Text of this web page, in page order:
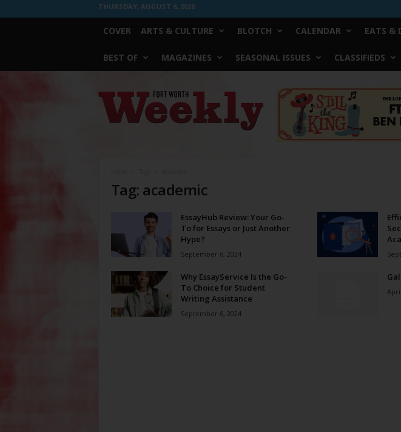
THURSDAY, AUGUST 6, 2026
COVER ARTS & CULTURE BLOTCH CALENDAR EATS &
BEST OF MAGAZINES SEASONAL ISSUES CLASSIFIEDS
Worth
Weekly
Tag: academic
EssayHub Review: Your Go-
To for Essays or Just Another
Hype?
September 6, 2024
Why EssayService Is the Go-
To Choice for Student
Writing Assistance
September 6, 2024